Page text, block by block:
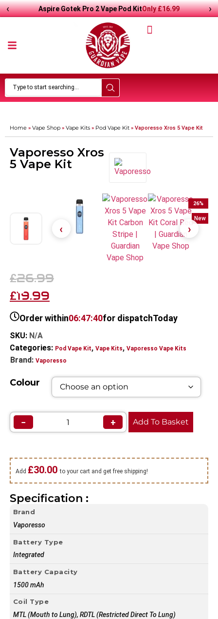
Aspire Gotek Pro 2 Vape Pod KitOnly£16.99
‹ ›
Home » Vape Shop » Vape Kits » Pod Vape Kit » Vaporesso Xros 5 Vape Kit
Vaporesso Xros
5 Vape Kit
£26.99
£19.99
Order within06:47:40for dispatchToday
SKU: N/A
Categories: Pod Vape Kit, Vape Kits, Vaporesso Vape Kits
Brand: Vaporesso
26%
New
Colour
− + Add To Basket
Add £30.00to your cart and get free shipping!
Specification :
Brand
Vaporesso
Battery Type
Integrated
Battery Capacity
1500 mAh
Coil Type
MTL (Mouth to Lung), RDTL (Restricted Direct To Lung)